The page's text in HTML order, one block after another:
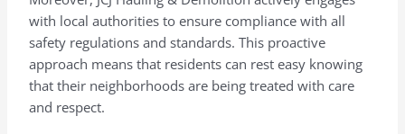
with local authorities to ensure compliance with all
safety regulations and standards. This proactive
approach means that residents can rest easy knowing
that their neighborhoods are being treated with care
and respect.